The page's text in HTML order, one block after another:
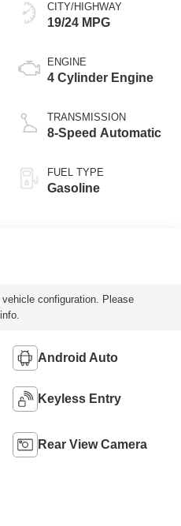
CITY/HIGHWAY
19/24 MPG
ENGINE
4 Cylinder Engine
TRANSMISSION
8-Speed Automatic
FUEL TYPE
Gasoline
configuration. Please
Android Auto
Keyless Entry
Rear View Camera